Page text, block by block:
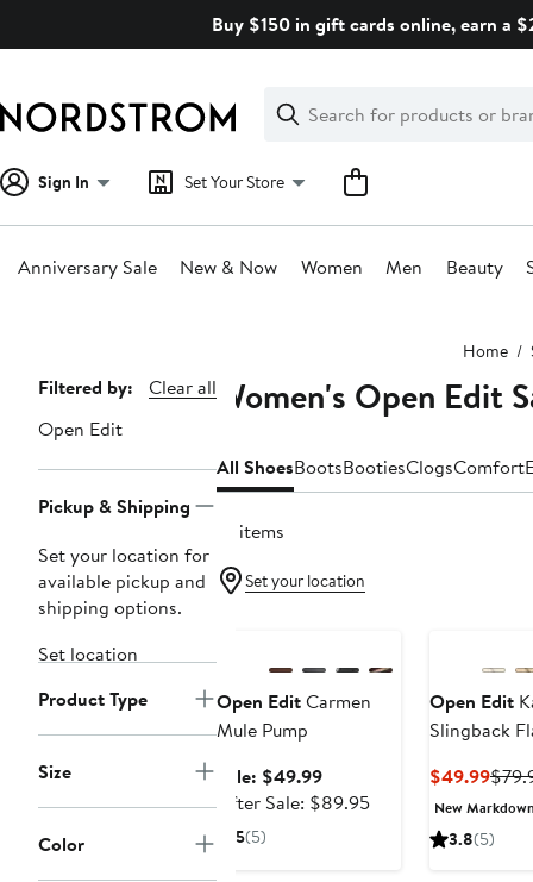
Buy $150 in gift cards online, earn a
Search
Clear
Clear
Search
Sign In Set Your Store
Anniversary Sale New & Now Women Men Beauty
Home
Page
Navigation
Filtered by:
Clear all
Open Edit
Pickup & Shipping
Set your location for
available pickup and
shipping options.
Set location
Product Type
Size
Color
Women's Open Edit
All ShoesBootsBootiesClogsComfort
14 items
Set your location
Open EditCarmen
Mule Pump
Sale: $49.99Sale
price
After Sale: $89.95After
5(5)
Open Edit
Slingback
$49.99
Price
New
3.8(5)